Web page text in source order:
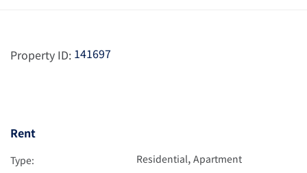
Property ID: 141697
Rent
Type: Residential, Apartment